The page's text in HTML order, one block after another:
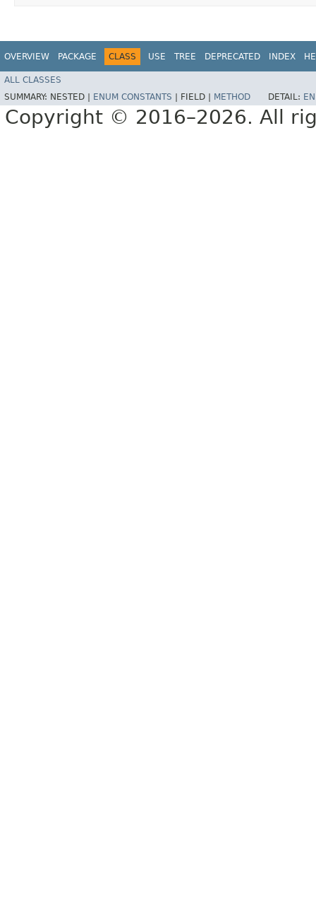
OVERVIEW PACKAGE CLASS USE TREE DEPRECATED INDEX
ALL CLASSES
SUMMARY: NESTED | ENUM CONSTANTS FIELD | METHOD DETAIL:
Copyright © 2016–2026. All